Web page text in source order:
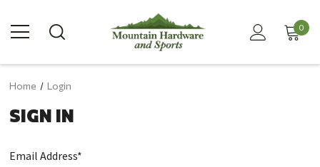
0
Home Login
SIGN IN
Email Address*